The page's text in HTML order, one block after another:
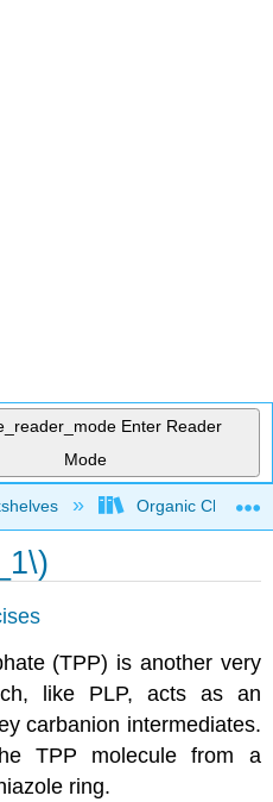
Enter Reader
Mode
hierarchyOrganic
(TPP) is another very
like PLP, acts as an
carbanion intermediates.
TPP molecule from a
ring.